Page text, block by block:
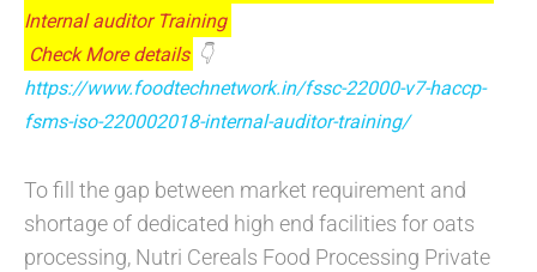
Internal auditor Training
Check More details 👇
https://www.foodtechnetwork.in/fssc-22000-v7-haccp-
fsms-iso-220002018-internal-auditor-training/
To fill the gap between market requirement and
shortage of dedicated high end facilities for oats
processing, Nutri Cereals Food Processing Private